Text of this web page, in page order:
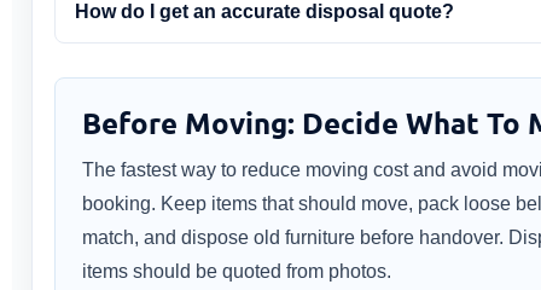
How do I get an accurate disposal quote?
Before Moving: Decide What To
The fastest way to reduce moving cost and avoid
booking. Keep items that should move, pack loose
match, and dispose old furniture before handover.
items should be quoted from photos.